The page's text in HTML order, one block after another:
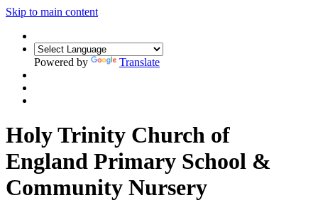
Skip to main content
Powered by Translate
Holy Trinity Church of
England Primary School &
Community Nursery